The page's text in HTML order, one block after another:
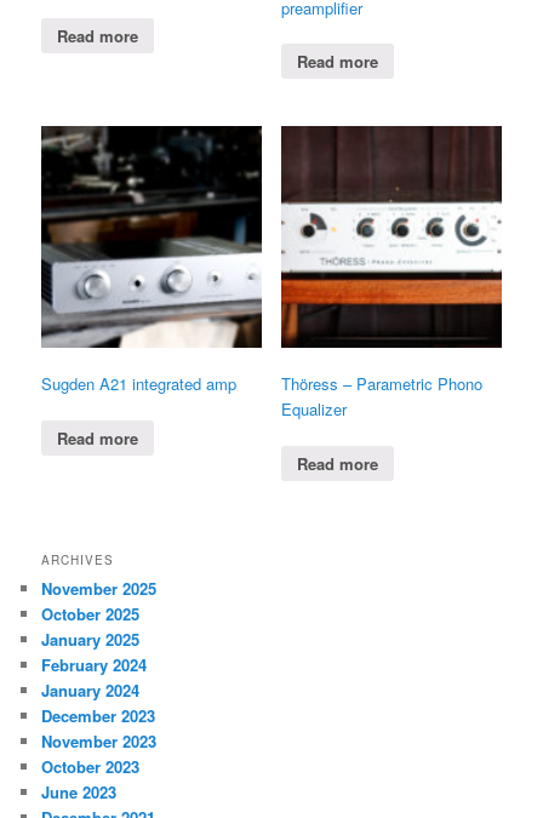
Read more
preamplifier
Read more
Sugden A21 integrated amp
Read more
Thöress – Parametric Phono
Equalizer
Read more
ARCHIVES
November 2025
October 2025
January 2025
February 2024
January 2024
December 2023
November 2023
October 2023
June 2023